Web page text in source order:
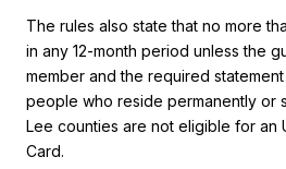
The rules also state that no more
in any 12-month period unless the
member and the required statement
people who reside permanently or
Lee counties are not eligible for an
Card.